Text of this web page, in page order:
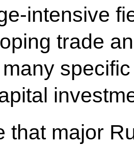
intensive
trade
that major